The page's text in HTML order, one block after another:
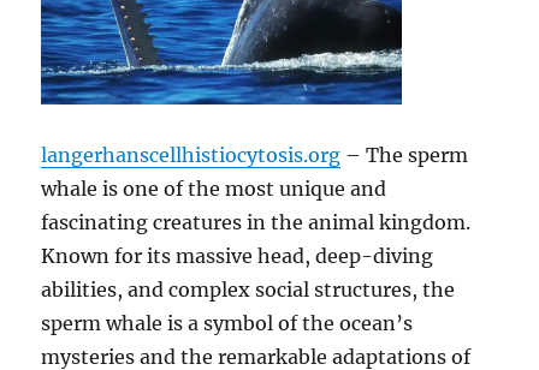
langerhanscellhistiocytosis.org – The sperm
whale is one of the most unique and
fascinating creatures in the animal kingdom.
Known for its massive head, deep-diving
abilities, and complex social structures, the
sperm whale is a symbol of the ocean’s
mysteries and the remarkable adaptations of